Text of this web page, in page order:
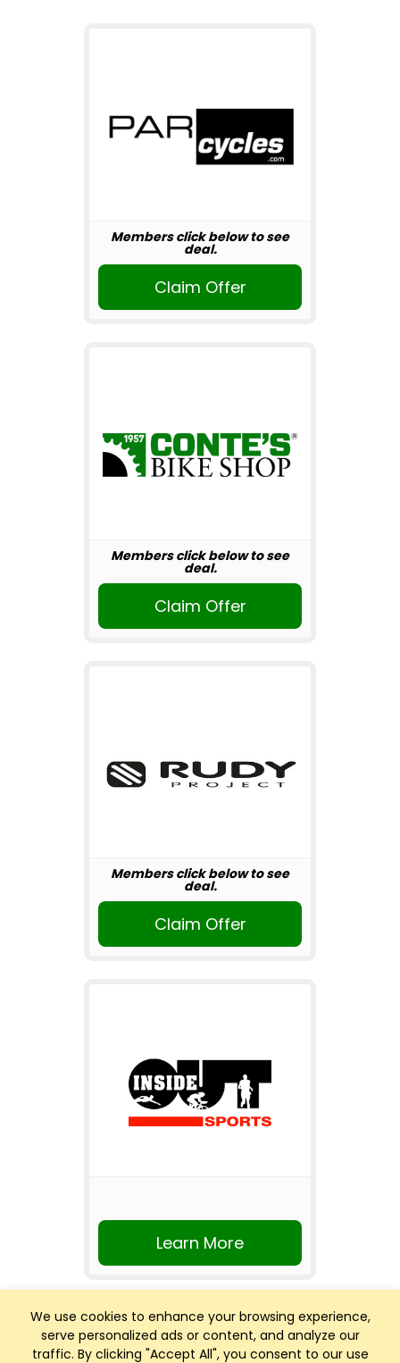
We use cookies to enhance your browsing experience,
serve personalized ads or content, and analyze our
traffic. By clicking "Accept All", you consent to our use
Members click below to see
deal.
Claim Offer
Members click below to see
deal.
Claim Offer
Members click below to see
deal.
Claim Offer
Learn More